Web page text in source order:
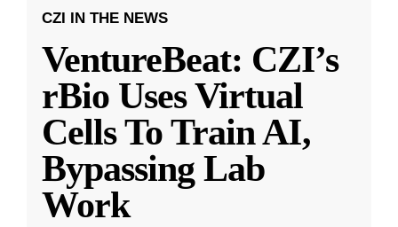
CZI IN THE NEWS
VentureBeat: CZI’s
rBio Uses Virtual
Cells To Train AI,
Bypassing Lab
Work